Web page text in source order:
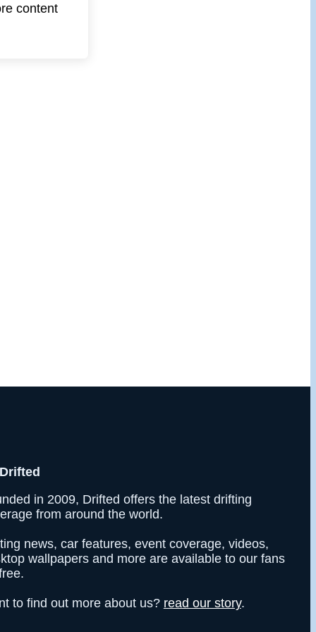
content
in 2009, Drifted offers the latest drifting
from around the world.
news, car features, event coverage, videos,
wallpapers and more are available to our fans
to find out more about us? read our story.